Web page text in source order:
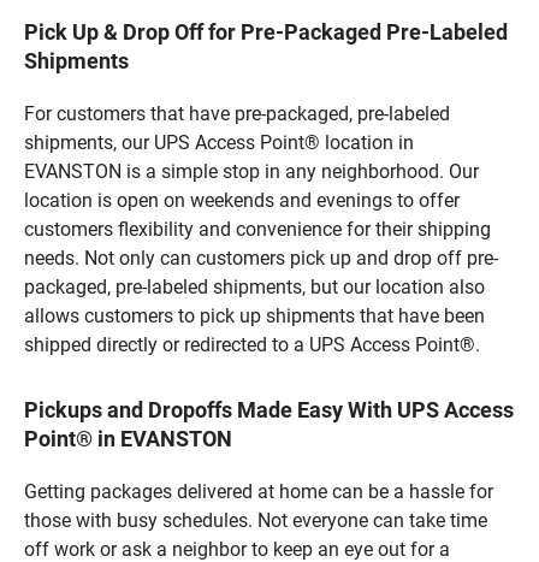
Pick Up & Drop Off for Pre-Packaged Pre-Labeled
Shipments
For customers that have pre-packaged, pre-labeled
shipments, our UPS Access Point® location in
EVANSTON is a simple stop in any neighborhood. Our
location is open on weekends and evenings to offer
customers flexibility and convenience for their shipping
needs. Not only can customers pick up and drop off pre-
packaged, pre-labeled shipments, but our location also
allows customers to pick up shipments that have been
shipped directly or redirected to a UPS Access Point®.
Pickups and Dropoffs Made Easy With UPS Access
Point® in EVANSTON
Getting packages delivered at home can be a hassle for
those with busy schedules. Not everyone can take time
off work or ask a neighbor to keep an eye out for a